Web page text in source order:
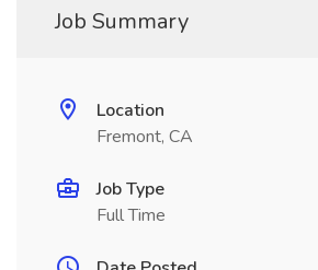
Job Summary
Location
Fremont, CA
Job Type
Full Time